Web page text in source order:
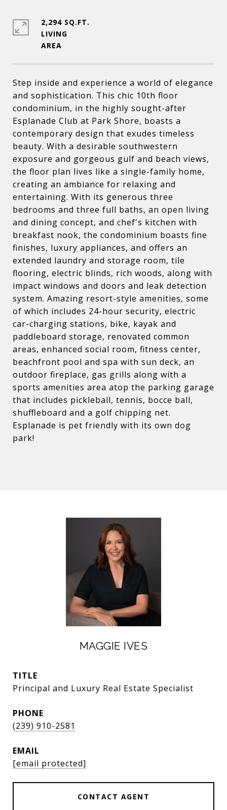
Step inside and experience a world of elegance
and sophistication. This chic 10th floor
condominium, in the highly sought-after
Esplanade Club at Park Shore, boasts a
contemporary design that exudes timeless
beauty. With a desirable southwestern
exposure and gorgeous gulf and beach views,
the floor plan lives like a single-family home,
creating an ambiance for relaxing and
entertaining. With its generous three
bedrooms and three full baths, an open living
and dining concept, and chef's kitchen with
breakfast nook, the condominium boasts fine
finishes, luxury appliances, and offers an
extended laundry and storage room, tile
flooring, electric blinds, rich woods, along with
impact windows and doors and leak detection
system. Amazing resort-style amenities, some
of which includes 24-hour security, electric
car-charging stations, bike, kayak and
paddleboard storage, renovated common
areas, enhanced social room, fitness center,
beachfront pool and spa with sun deck, an
outdoor fireplace, gas grills along with a
sports amenities area atop the parking garage
that includes pickleball, tennis, bocce ball,
shuffleboard and a golf chipping net.
Esplanade is pet friendly with its own dog
park!
2,294 SQ.FT.
LIVING
MAGGIE IVES
TITLE
Principal and Luxury Real Estate Specialist
PHONE
(239) 910-2581
EMAIL
[email protected]
CONTACT AGENT